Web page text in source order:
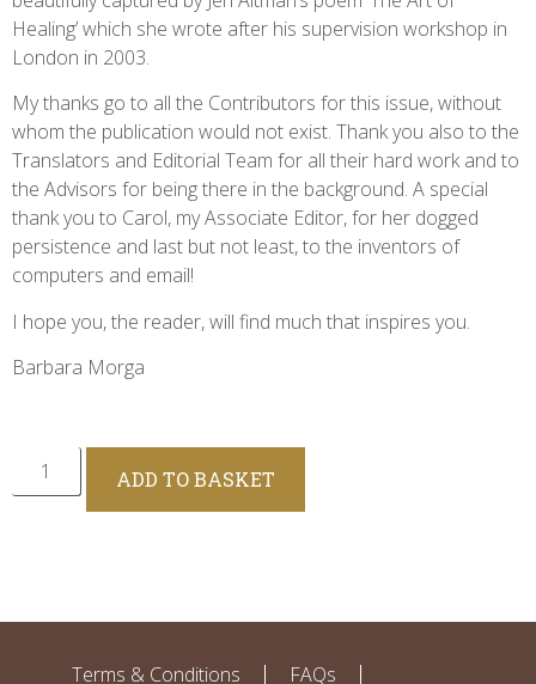
Healing’ which she wrote after his supervision workshop in
London in 2003.
My thanks go to all the Contributors for this issue, without
whom the publication would not exist. Thank you also to the
Translators and Editorial Team for all their hard work and to
the Advisors for being there in the background. A special
thank you to Carol, my Associate Editor, for her dogged
persistence and last but not least, to the inventors of
computers and email!
I hope you, the reader, will find much that inspires you.
Barbara Morga
ADD TO BASKET
Terms & Conditions FAQs